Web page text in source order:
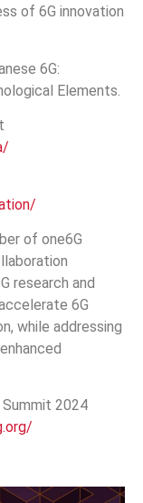
of 6G innovation
6G:
Elements.
of one6G
research and
6G
while addressing
2024